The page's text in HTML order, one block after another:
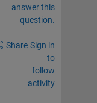
answer this
question.
Share Sign in
to
follow
activity